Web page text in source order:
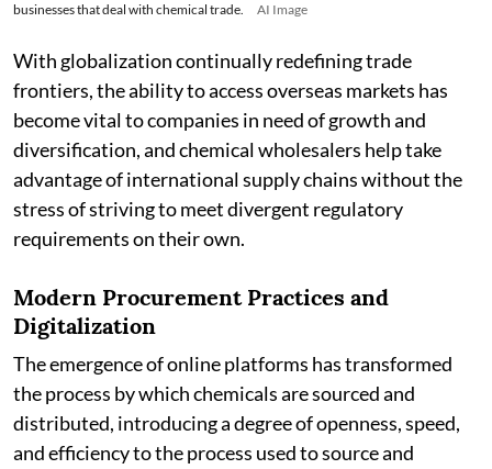
businesses that deal with chemical trade.
AI Image
With globalization continually redefining trade
frontiers, the ability to access overseas markets has
become vital to companies in need of growth and
diversification, and chemical wholesalers help take
advantage of international supply chains without the
stress of striving to meet divergent regulatory
requirements on their own.
Modern Procurement Practices and
Digitalization
The emergence of online platforms has transformed
the process by which chemicals are sourced and
distributed, introducing a degree of openness, speed,
and efficiency to the process used to source and